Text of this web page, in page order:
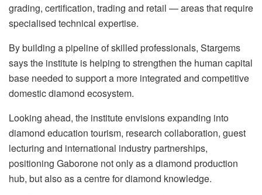
grading, certification, trading and retail — areas that require
specialised technical expertise.
By building a pipeline of skilled professionals, Stargems
says the institute is helping to strengthen the human capital
base needed to support a more integrated and competitive
domestic diamond ecosystem.
Looking ahead, the institute envisions expanding into
diamond education tourism, research collaboration, guest
lecturing and international industry partnerships,
positioning Gaborone not only as a diamond production
hub, but also as a centre for diamond knowledge.